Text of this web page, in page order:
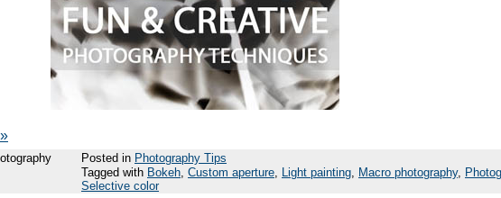
Posted in Photography Tips
Tagged with Bokeh Custom aperture Light painting Macro photography,
Selective color